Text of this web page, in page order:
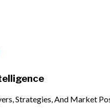
Strategies, And Market